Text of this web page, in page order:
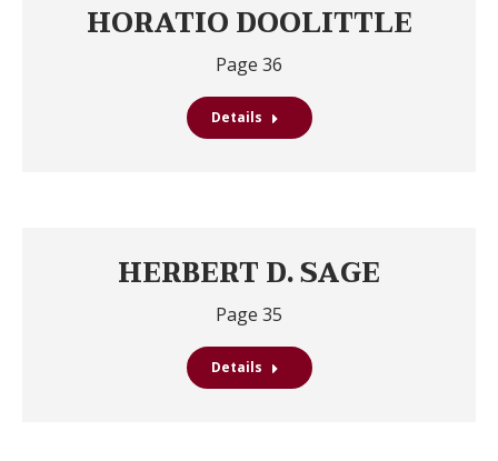
HORATIO DOOLITTLE
Page 36
Details
HERBERT D. SAGE
Page 35
Details